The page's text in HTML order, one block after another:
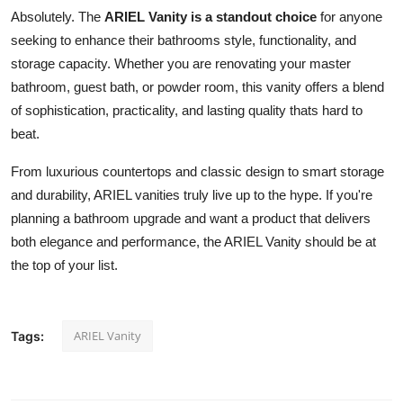
Absolutely. The ARIEL Vanity is a standout choice for anyone
seeking to enhance their bathrooms style, functionality, and
storage capacity. Whether you are renovating your master
bathroom, guest bath, or powder room, this vanity offers a blend
of sophistication, practicality, and lasting quality thats hard to
beat.
From luxurious countertops and classic design to smart storage
and durability, ARIEL vanities truly live up to the hype. If you're
planning a bathroom upgrade and want a product that delivers
both elegance and performance, the ARIEL Vanity should be at
the top of your list.
Tags: ARIEL Vanity